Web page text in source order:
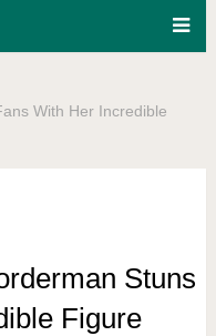
With Her Incredible
Stuns
Figure